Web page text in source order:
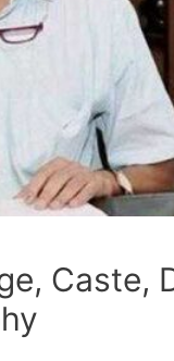
Caste,